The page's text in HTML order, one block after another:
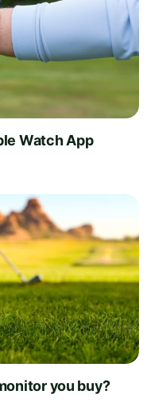
Watch App
you buy?